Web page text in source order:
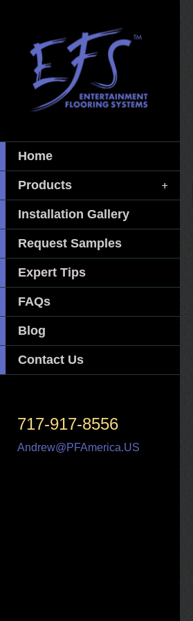
Home
Products
Installation Gallery
Request Samples
Expert Tips
FAQs
Blog
Contact Us
717-917-8556
Andrew@PFAmerica.US